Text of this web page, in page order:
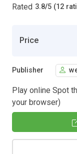
Rated 3.8/5 (12
Price
Publisher
Play online Spot
your browser)